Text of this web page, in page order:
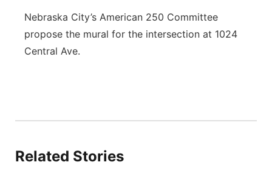
Nebraska City’s American 250 Committee
propose the mural for the intersection at 1024
Central Ave.
Related Stories